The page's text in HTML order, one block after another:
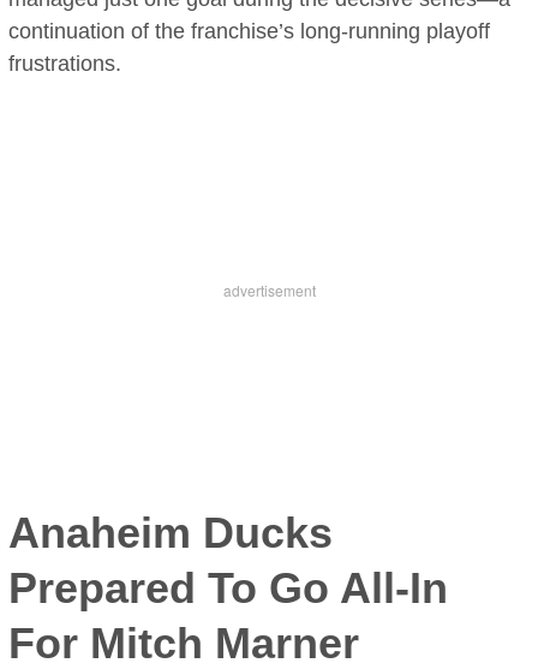
continuation of the franchise’s long-running playoff
frustrations.
Anaheim Ducks
Prepared To Go All-In
For Mitch Marner